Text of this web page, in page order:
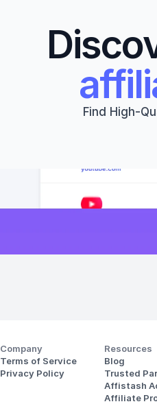
Find High-
Company
Terms of Service
Privacy Policy
Resources
Blog
Trusted
Affistash
Affiliate